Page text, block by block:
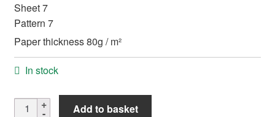
Sheet 7
Pattern 7
Paper thickness 80g / m²
In stock
Shinwazome
Add to basket